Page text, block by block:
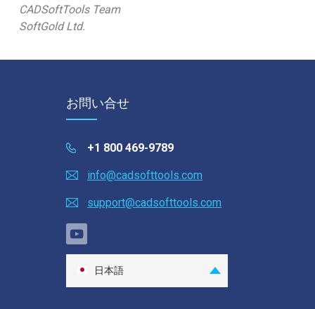
CADSoftTools Team
SoftGold Ltd.
お問い合せ
+1 800 469-9789
info@cadsofttools.com
support@cadsofttools.com
日本語